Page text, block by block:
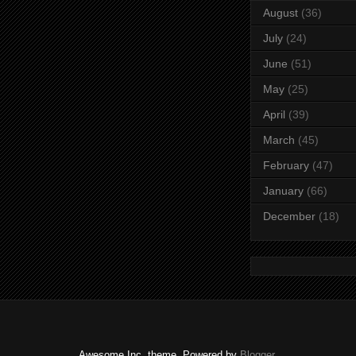
August (36)
July (24)
June (51)
May (25)
April (39)
March (45)
February (47)
January (66)
December (18)